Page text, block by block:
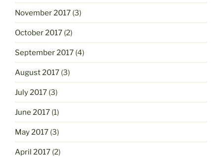
November 2017 (3)
October 2017 (2)
September 2017 (4)
August 2017 (3)
July 2017 (3)
June 2017 (1)
May 2017 (3)
April 2017 (2)